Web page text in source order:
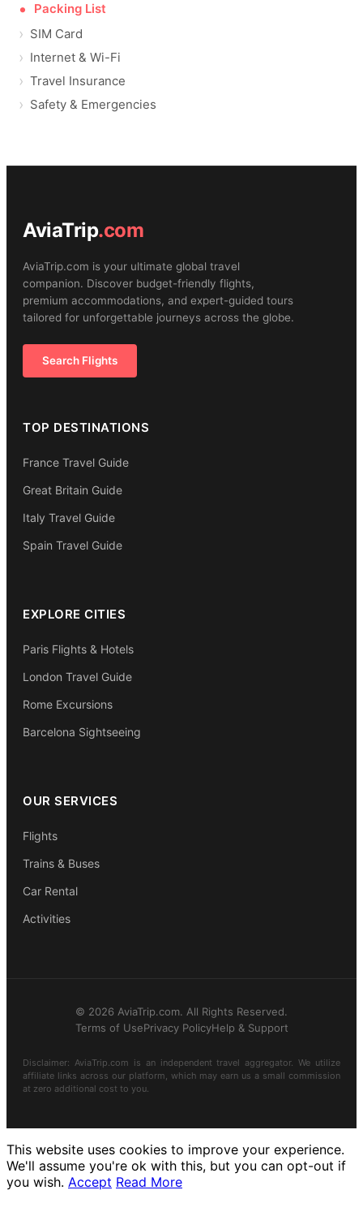
Packing List
SIM Card
Internet & Wi-Fi
Travel Insurance
Safety & Emergencies
AviaTrip.com
AviaTrip.com is your ultimate global travel
companion. Discover budget-friendly flights,
premium accommodations, and expert-guided tours
tailored for unforgettable journeys across the globe.
Search Flights
TOP DESTINATIONS
France Travel Guide
Great Britain Guide
Italy Travel Guide
Spain Travel Guide
EXPLORE CITIES
Paris Flights & Hotels
London Travel Guide
Rome Excursions
Barcelona Sightseeing
OUR SERVICES
Flights
Trains & Buses
Car Rental
Activities
© 2026 AviaTrip.com. All Rights Reserved.
Terms of UsePrivacy PolicyHelp & Support
Disclaimer: AviaTrip.com is an independent travel aggregator. We utilize
affiliate links across our platform, which may earn us a small commission
at zero additional cost to you.
This website uses cookies to improve your experience.
We'll assume you're ok with this, but you can opt-out if
you wish. Accept Read More